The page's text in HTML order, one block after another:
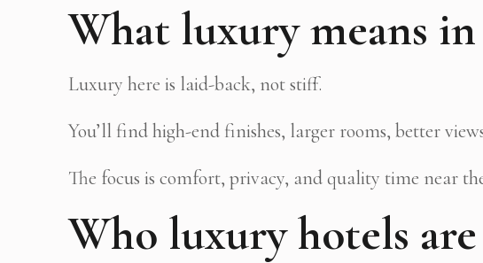
What luxury means
Luxury here is laid-back, not stiff.
You’ll find high-end finishes, larger rooms, better
The focus is comfort, privacy, and quality time near
Who luxury hotels